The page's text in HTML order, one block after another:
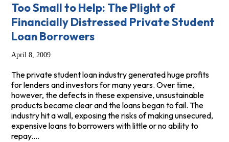
Too Small to Help: The Plight of
Financially Distressed Private Student
Loan Borrowers
April 8, 2009
The private student loan industry generated huge profits
for lenders and investors for many years. Over time,
however, the defects in these expensive, unsustainable
products became clear and the loans began to fail. The
industry hit a wall, exposing the risks of making unsecured,
expensive loans to borrowers with little or no ability to
repay.…